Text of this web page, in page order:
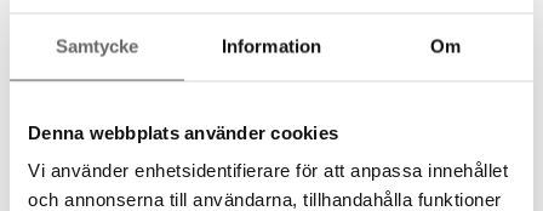
Samtycke Information Om
Denna webbplats använder cookies
Vi använder enhetsidentifierare för att anpassa innehållet
och annonserna till användarna, tillhandahålla funktioner
the planning for one of the biggest and most
important events in two people’s shared lives is so
to get married here with us. We thank you so
sincerely for that, but above all, we want to wish “our”
fantastic couples continued happiness! ❤️